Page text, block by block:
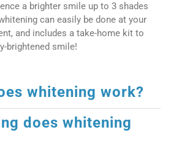
a brighter smile up to 3 shades
can easily be done at your
and includes a take-home kit to
brightened smile!
whitening work?
does whitening